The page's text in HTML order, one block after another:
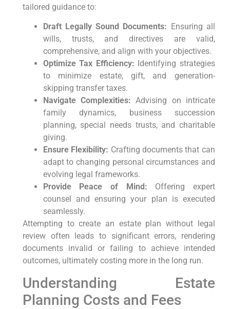
tailored guidance to:
Draft Legally Sound Documents: Ensuring all
wills, trusts, and directives are valid,
comprehensive, and align with your objectives.
Optimize Tax Efficiency: Identifying strategies
to minimize estate, gift, and generation-
skipping transfer taxes.
Navigate Complexities: Advising on intricate
family dynamics, business succession
planning, special needs trusts, and charitable
giving.
Ensure Flexibility: Crafting documents that can
adapt to changing personal circumstances and
evolving legal frameworks.
Provide Peace of Mind: Offering expert
counsel and ensuring your plan is executed
seamlessly.
Attempting to create an estate plan without legal
review often leads to significant errors, rendering
documents invalid or failing to achieve intended
outcomes, ultimately costing more in the long run.
Understanding Estate
Planning Costs and Fees